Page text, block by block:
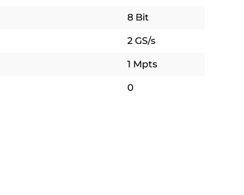
8 Bit
2 GS/s
1 Mpts
0